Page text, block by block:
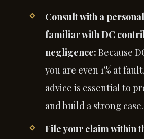
Consult with a
familiar with DC
negligence: Because
you are even 1% at
advice is essential to
and build a strong case.
File your claim within